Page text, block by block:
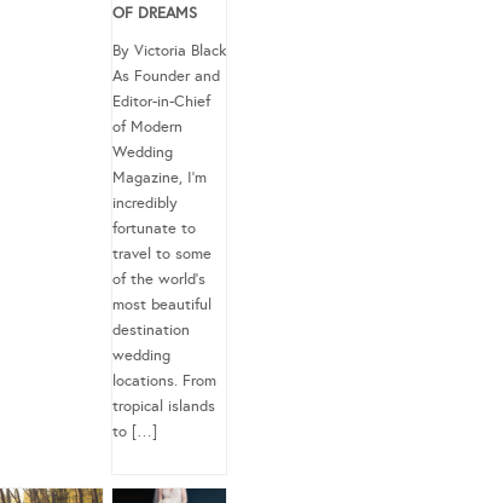
OF DREAMS
By Victoria Black
As Founder and
Editor-in-Chief
of Modern
Wedding
Magazine, I’m
incredibly
fortunate to
travel to some
of the world’s
most beautiful
destination
wedding
locations. From
tropical islands
to […]